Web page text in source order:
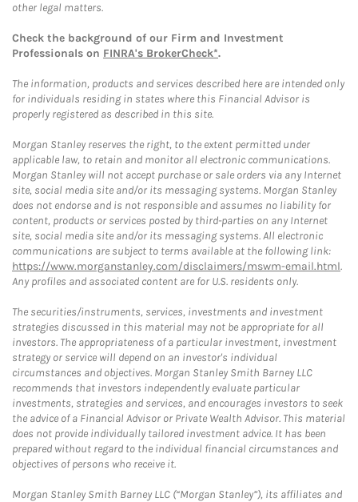
other legal matters.
Check the background of our Firm and Investment
Professionals on FINRA's BrokerCheck*.
The information, products and services described here are intended only
for individuals residing in states where this Financial Advisor is
properly registered as described in this site.
Morgan Stanley reserves the right, to the extent permitted under
applicable law, to retain and monitor all electronic communications.
Morgan Stanley will not accept purchase or sale orders via any Internet
site, social media site and/or its messaging systems. Morgan Stanley
does not endorse and is not responsible and assumes no liability for
content, products or services posted by third-parties on any Internet
site, social media site and/or its messaging systems. All electronic
communications are subject to terms available at the following link:
https://www.morganstanley.com/disclaimers/mswm-email.html.
Any profiles and associated content are for U.S. residents only.
The securities/instruments, services, investments and investment
strategies discussed in this material may not be appropriate for all
investors. The appropriateness of a particular investment, investment
strategy or service will depend on an investor's individual
circumstances and objectives. Morgan Stanley Smith Barney LLC
recommends that investors independently evaluate particular
investments, strategies and services, and encourages investors to seek
the advice of a Financial Advisor or Private Wealth Advisor. This material
does not provide individually tailored investment advice. It has been
prepared without regard to the individual financial circumstances and
objectives of persons who receive it.
Morgan Stanley Smith Barney LLC (“Morgan Stanley”), its affiliates and